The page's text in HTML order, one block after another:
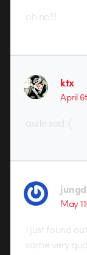
oh no!!!
ktx
April
quite sad :(
May
I just found
some very